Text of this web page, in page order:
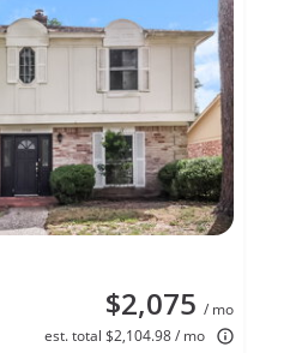
$2,075 / mo
est. total $2,104.98 / mo